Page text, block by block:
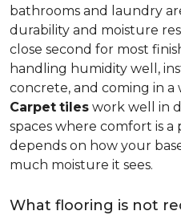
bathrooms and laundry
durability and moisture
close second for most
handling humidity well,
concrete, and coming in a
Carpet tiles work well in
spaces where comfort is a
depends on how your
much moisture it sees.
What flooring is not